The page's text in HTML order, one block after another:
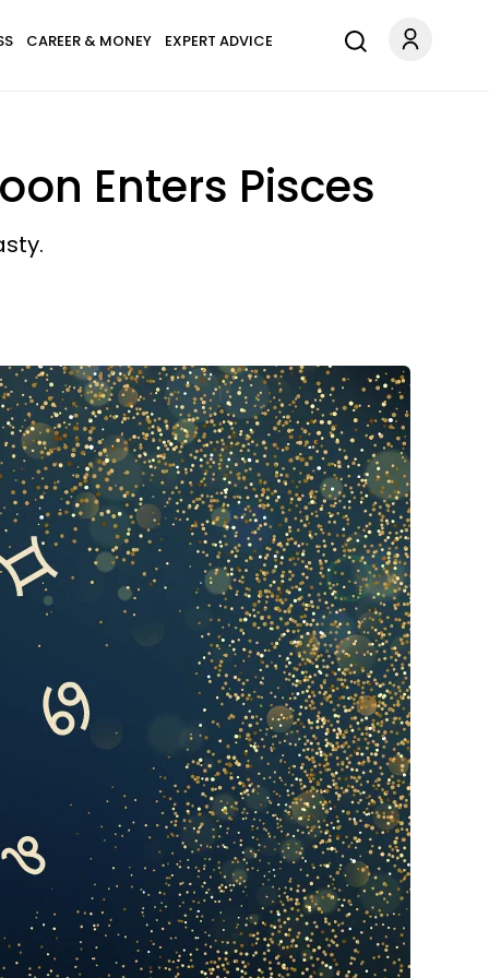
CAREER & MONEY EXPERT ADVICE
Enters Pisces